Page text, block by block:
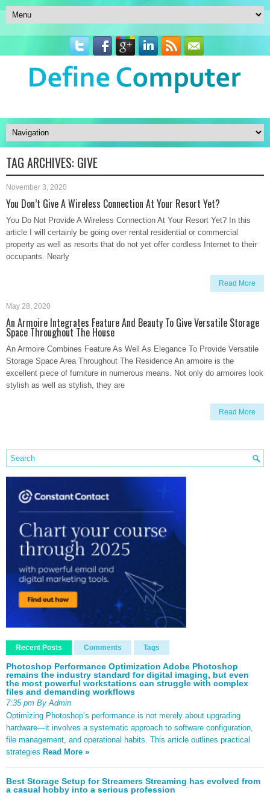
TAG ARCHIVES: GIVE
November 3, 2020
You Don’t Give A Wireless Connection At Your Resort Yet?
You Do Not Provide A Wireless Connection At Your Resort Yet? In this
article I will certainly be going over rental residential or commercial
property as well as resorts that do not yet offer cordless Internet to their
occupants. Nearly
Read More
May 28, 2020
An Armoire Integrates Feature And Beauty To Give Versatile Storage
Space Throughout The House
An Armoire Combines Feature As Well As Elegance To Provide Versatile
Storage Space Area Throughout The Residence An armoire is the
excellent piece of furniture in numerous means. Not only do armoires look
stylish as well as stylish, they are
Read More
Recent Posts Comments Tags
Photoshop Performance Optimization Adobe Photoshop
remains the industry standard for digital imaging, but even
the most powerful workstations can struggle with complex
files and demanding workflows
7:35 pm By Admin
Optimizing Photoshop’s performance is not merely about upgrading
hardware—it involves a systematic approach to software configuration,
file management, and operational habits. This article outlines practical
strategies Read More »
Best Storage Setup for Streamers Streaming has evolved from
a casual hobby into a serious profession